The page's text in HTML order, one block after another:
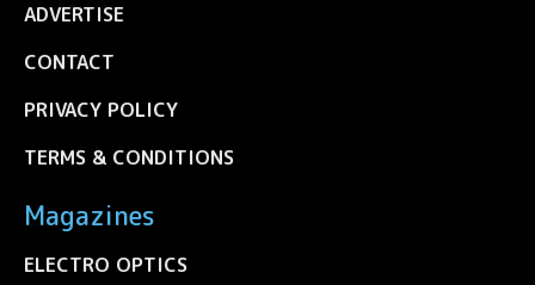
ADVERTISE
CONTACT
PRIVACY POLICY
TERMS & CONDITIONS
Magazines
ELECTRO OPTICS